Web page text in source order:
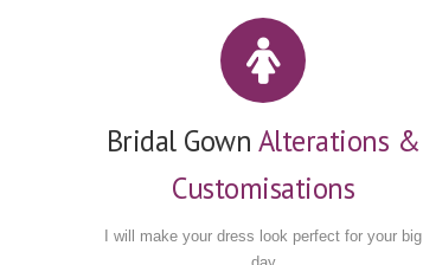
Bridal Gown Alterations &
Customisations
I will make your dress look perfect for your big